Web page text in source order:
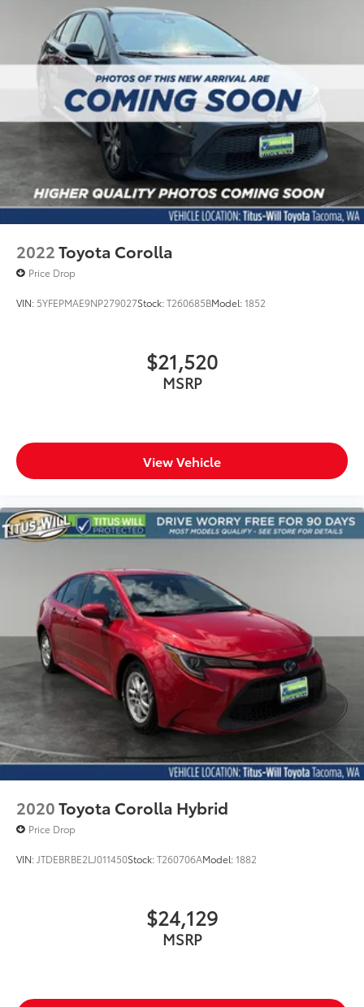
2022Toyota Corolla
Price Drop
VIN: 5YFEPMAE9NP279027Stock:T260685BModel:1852
$21,520
MSRP
View Vehicle
2020Toyota Corolla Hybrid
Price Drop
VIN: JTDEBRBE2LJ011450Stock:T260706AModel:1882
$24,129
MSRP